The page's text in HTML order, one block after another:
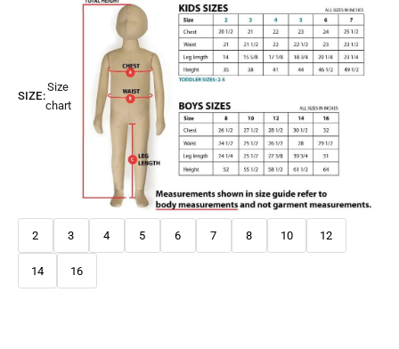
SIZE:
Size
chart
2 3 4 5 6 7 8 10 12
14 16